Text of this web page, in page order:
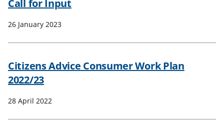
Call for Input
26 January 2023
Citizens Advice Consumer Work Plan
2022/23
28 April 2022